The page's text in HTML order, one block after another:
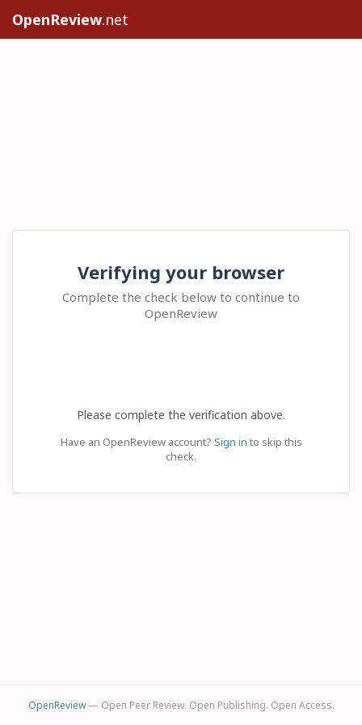
OpenReview.net
Verifying your browser
Complete the check below to continue to
OpenReview
Please complete the verification above.
Have an OpenReview account? Sign in to skip this
check.
OpenReview— Open Peer Review. Open Publishing. Open Access.